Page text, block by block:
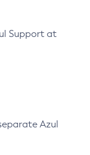
Support at
Azul